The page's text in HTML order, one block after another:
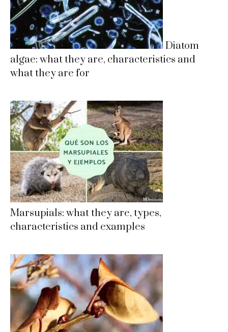
Diatom
algae: what they are, characteristics and
what they are for
Marsupials: what they are, types,
characteristics and examples